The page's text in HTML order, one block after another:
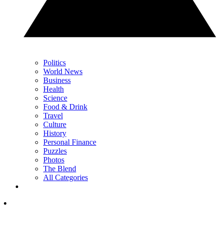
Politics
World News
Business
Health
Science
Food & Drink
Travel
Culture
History
Personal Finance
Puzzles
Photos
The Blend
All Categories